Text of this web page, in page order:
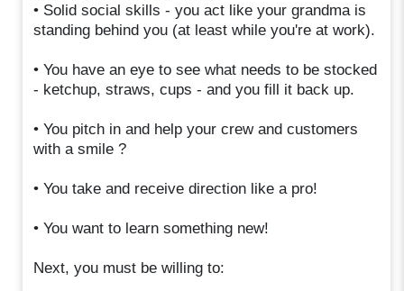
• Solid social skills - you act like your grandma is
standing behind you (at least while you're at work).
• You have an eye to see what needs to be stocked
- ketchup, straws, cups - and you fill it back up.
• You pitch in and help your crew and customers
with a smile ?
• You take and receive direction like a pro!
• You want to learn something new!
Next, you must be willing to: